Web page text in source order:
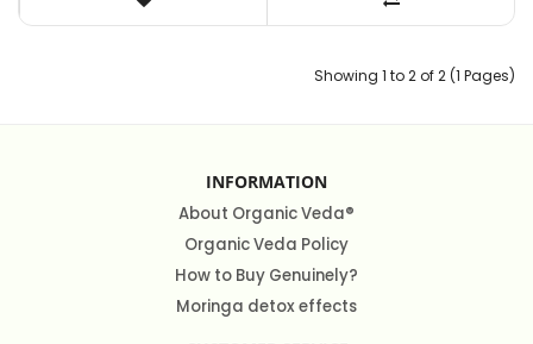
Showing 1 to 2 of 2 (1 Pages)
INFORMATION
About Organic Veda®
Organic Veda Policy
How to Buy Genuinely?
Moringa detox effects